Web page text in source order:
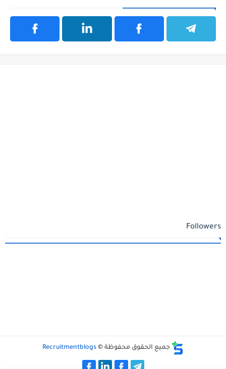
Followers
جميع الحقوق محفوظة © Recruitmentblogs